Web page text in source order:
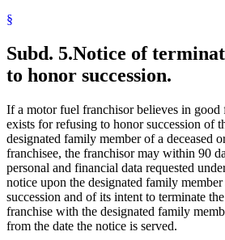
§
Subd. 5.Notice of
to honor succession.
If a motor fuel franchisor believes in good
exists for refusing to honor succession of
designated family member of a deceased
franchisee, the franchisor may within 90
personal and financial data requested
notice upon the designated family
succession and of its intent to terminate
franchise with the designated family
from the date the notice is served.